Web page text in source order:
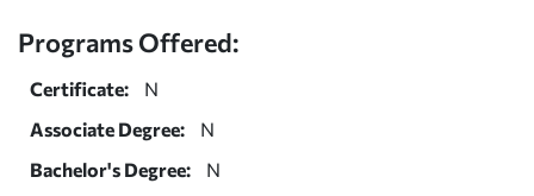
Programs Offered:
Certificate:
N
Associate Degree:
N
Bachelor's Degree:
N